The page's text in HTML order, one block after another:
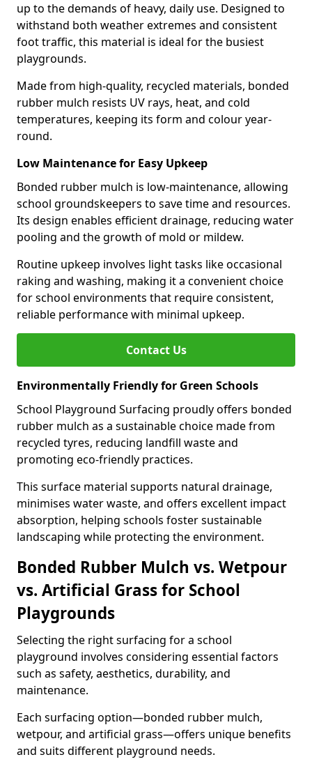
up to the demands of heavy, daily use. Designed to
withstand both weather extremes and consistent
foot traffic, this material is ideal for the busiest
playgrounds.
Made from high-quality, recycled materials, bonded
rubber mulch resists UV rays, heat, and cold
temperatures, keeping its form and colour year-
round.
Low Maintenance for Easy Upkeep
Bonded rubber mulch is low-maintenance, allowing
school groundskeepers to save time and resources.
Its design enables efficient drainage, reducing water
pooling and the growth of mold or mildew.
Routine upkeep involves light tasks like occasional
raking and washing, making it a convenient choice
for school environments that require consistent,
reliable performance with minimal upkeep.
Contact Us
Environmentally Friendly for Green Schools
School Playground Surfacing proudly offers bonded
rubber mulch as a sustainable choice made from
recycled tyres, reducing landfill waste and
promoting eco-friendly practices.
This surface material supports natural drainage,
minimises water waste, and offers excellent impact
absorption, helping schools foster sustainable
landscaping while protecting the environment.
Bonded Rubber Mulch vs. Wetpour
vs. Artificial Grass for School
Playgrounds
Selecting the right surfacing for a school
playground involves considering essential factors
such as safety, aesthetics, durability, and
maintenance.
Each surfacing option—bonded rubber mulch,
wetpour, and artificial grass—offers unique benefits
and suits different playground needs.